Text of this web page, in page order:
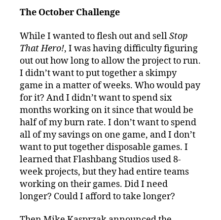
The October Challenge
While I wanted to flesh out and sellStop
That Hero!, I was having difficulty figuring
out out how long to allow the project to run.
I didn’t want to put together a skimpy
game in a matter of weeks. Who would pay
for it? And I didn’t want to spend six
months working on it since that would be
half of my burn rate. I don’t want to spend
all of my savings on one game, and I don’t
want to put together disposable games. I
learned that Flashbang Studios used 8-
week projects, but they had entire teams
working on their games. Did I need
longer? Could I afford to take longer?